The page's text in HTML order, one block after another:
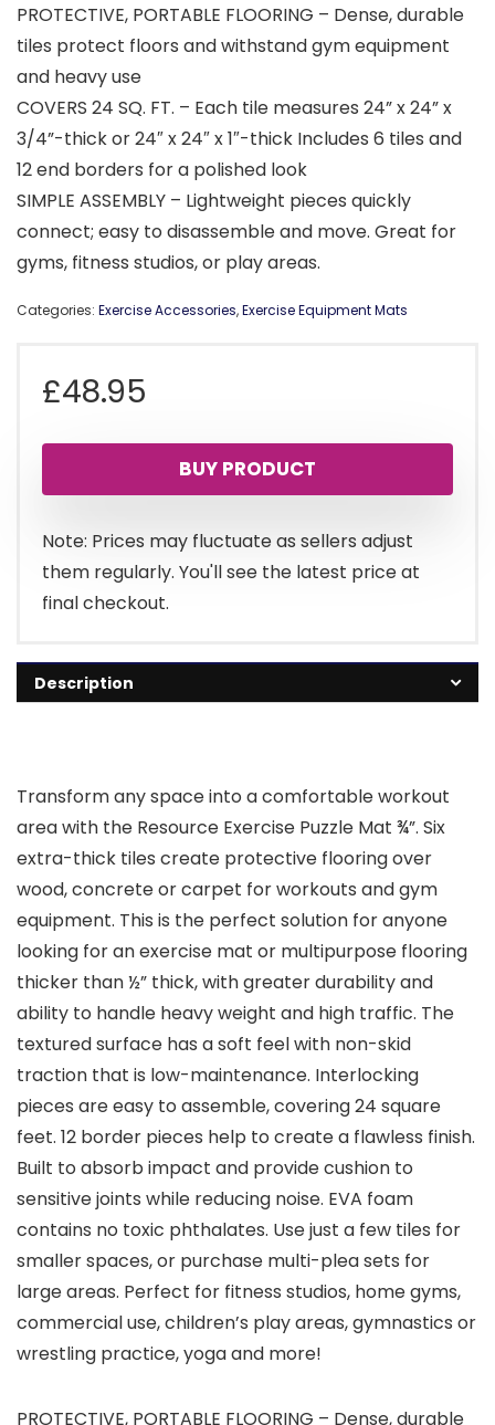
PROTECTIVE, PORTABLE FLOORING – Dense, durable
tiles protect floors and withstand gym equipment
and heavy use
COVERS 24 SQ. FT. – Each tile measures 24” x 24” x
3/4”-thick or 24″ x 24″ x 1″-thick Includes 6 tiles and
12 end borders for a polished look
SIMPLE ASSEMBLY – Lightweight pieces quickly
connect; easy to disassemble and move. Great for
gyms, fitness studios, or play areas.
Categories: Exercise Accessories,Exercise Equipment Mats
£48.95
BUY PRODUCT
Note: Prices may fluctuate as sellers adjust
them regularly. You'll see the latest price at
final checkout.
Description
Transform any space into a comfortable workout
area with the Resource Exercise Puzzle Mat ¾”. Six
extra-thick tiles create protective flooring over
wood, concrete or carpet for workouts and gym
equipment. This is the perfect solution for anyone
looking for an exercise mat or multipurpose flooring
thicker than ½” thick, with greater durability and
ability to handle heavy weight and high traffic. The
textured surface has a soft feel with non-skid
traction that is low-maintenance. Interlocking
pieces are easy to assemble, covering 24 square
feet. 12 border pieces help to create a flawless finish.
Built to absorb impact and provide cushion to
sensitive joints while reducing noise. EVA foam
contains no toxic phthalates. Use just a few tiles for
smaller spaces, or purchase multi-plea sets for
large areas. Perfect for fitness studios, home gyms,
commercial use, children’s play areas, gymnastics or
wrestling practice, yoga and more!
PROTECTIVE, PORTABLE FLOORING – Dense, durable